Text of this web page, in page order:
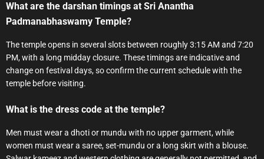
What are the darshan timings at Sri Anantha
Padmanabhaswamy Temple?
The temple opens in several slots between roughly 3:15 AM and 7:20
PM, with a long midday closure. These timings are indicative and
change on festival days, so confirm the current schedule with the
temple before visiting.
What is the dress code at the temple?
Men must wear a dhoti or mundu with no upper garment, while
women must wear a saree, set-mundu or a long skirt with a blouse.